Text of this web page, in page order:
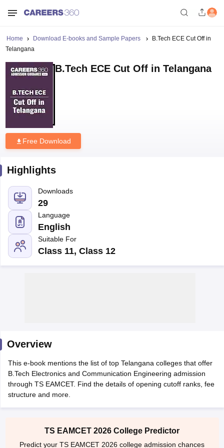
JEE Advanced Exam Pattern
EAMCET Exam PatternAP EAMCET Answer Key AP EAMCET Cutoff
EAMCET Exam PatternTS EAMCET Answer KeyTS EAMCET Cutoff
PatternMHT CET Answer KeyMHT CET CutoffMHT CET ResultMHT
KCET CutoffKCET Result
Phd Colleges in India
Home Download E-books and Sample Papers
B.Tech ECE Cut Off in
Telangana
B.Tech ECE Cut Off in Telangana
Free Download
Highlights
Downloads
29
Language
English
Suitable For
Class 11, Class 12
Overview
This e-book mentions the list of top Telangana colleges that offer
B.Tech Electronics and Communication Engineering admission
through TS EAMCET. Find the details of opening cutoff ranks, fee
structure and more.
TS EAMCET 2026 College Predictor
Predict your TS EAMCET 2026 college admission chances